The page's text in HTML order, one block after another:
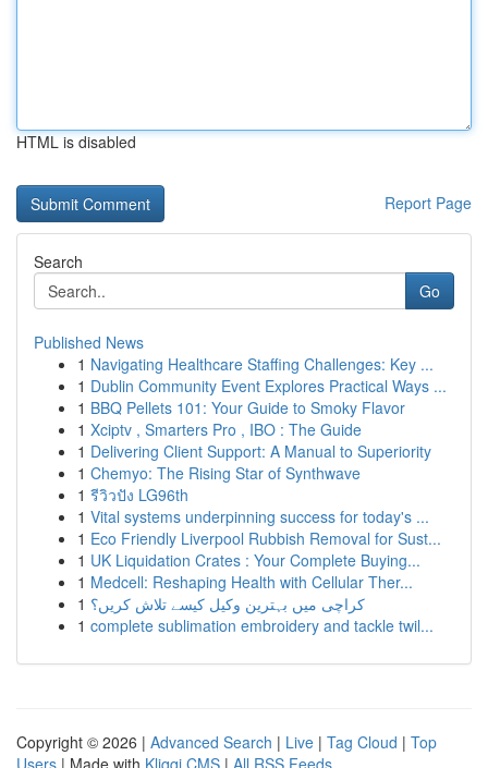
HTML is disabled
Report Page
Search
Go
Published News
1 Navigating Healthcare Staffing Challenges: Key ...
1 Dublin Community Event Explores Practical Ways ...
1 BBQ Pellets 101: Your Guide to Smoky Flavor
1 Xciptv , Smarters Pro , IBO : The Guide
1 Delivering Client Support: A Manual to Superiority
1 Chemyo: The Rising Star of Synthwave
1 รีวิวปัง LG96th
1 Vital systems underpinning success for today's ...
1 Eco Friendly Liverpool Rubbish Removal for Sust...
1 UK Liquidation Crates : Your Complete Buying...
1 Medcell: Reshaping Health with Cellular Ther...
1 کراچی میں بہترین وکیل کیسے تلاش کریں؟
1 complete sublimation embroidery and tackle twil...
Copyright © 2026 | Advanced Search | Live | Tag Cloud | Top
Users | Made with Kliqqi CMS | All RSS Feeds